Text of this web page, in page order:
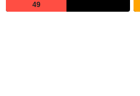
49